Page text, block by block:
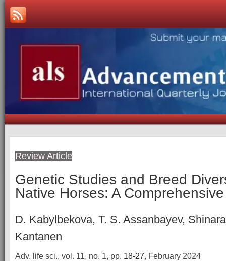
Review Article
Genetic Studies and Breed
Native Horses: A
D. Kabylbekova, T. S. Assanbayev,
Kantanen
Adv. life sci., vol. 11, no. 1, pp. 18-27, February 2024